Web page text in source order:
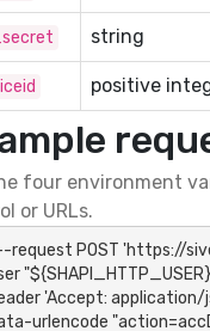
string
positive
four environment
or URLs.
request POST 'https://